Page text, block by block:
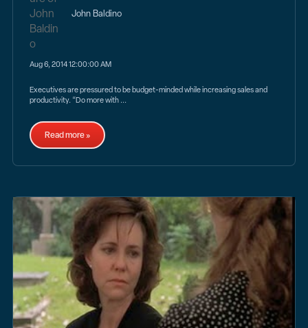
John Baldino
Aug 6, 2014 12:00:00 AM
Executives are pressured to be budget-minded while increasing sales and
productivity. “Do more with ...
Read more »